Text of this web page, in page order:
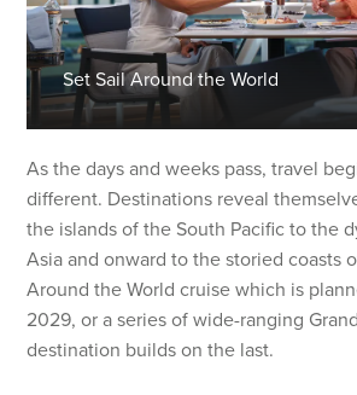
Set Sail Around the World
As the days and weeks pass, travel
different. Destinations reveal
the islands of the South Pacific to the
Asia and onward to the storied coasts
Around the World cruise which is
2029, or a series of wide-ranging
destination builds on the last.